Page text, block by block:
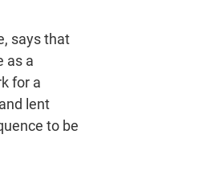
says that
as a
for a
lent
to be